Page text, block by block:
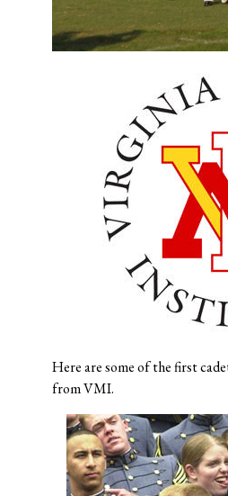
Here are some of the first
from VMI.